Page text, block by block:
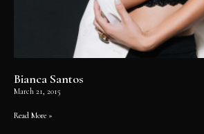
Bianca Santos
March 21, 2015
Read More »